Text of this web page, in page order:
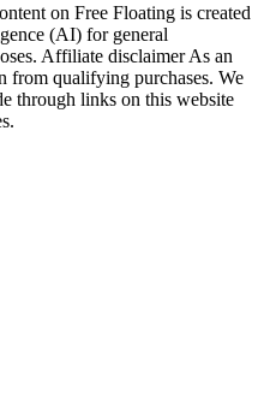
on Free Floating is created
(AI) for general
Affiliate disclaimer As an
from qualifying purchases. We
through links on this website